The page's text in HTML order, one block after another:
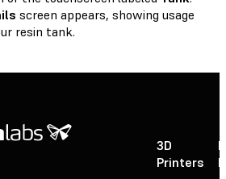
screen appears, showing usage
resin tank.
3D
Printers